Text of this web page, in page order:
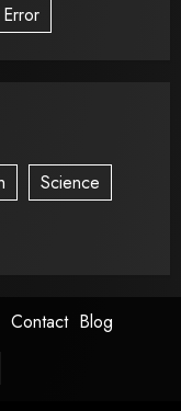
Science
Contact Blog